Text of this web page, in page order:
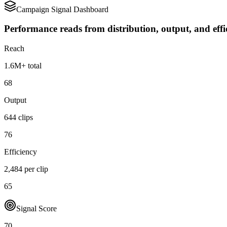
Campaign Signal Dashboard
Performance reads from distribution, output, and
Reach
1.6M+ total
68
Output
644 clips
76
Efficiency
2,484 per clip
65
Signal Score